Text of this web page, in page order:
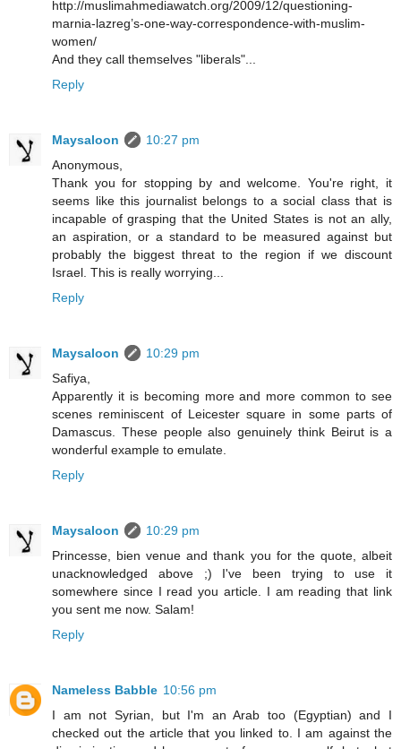
http://muslimahmediawatch.org/2009/12/questioning-
marnia-lazreg’s-one-way-correspondence-with-muslim-
women/
And they call themselves "liberals"...
Reply
Maysaloon
10:27 pm
Anonymous,
Thank you for stopping by and welcome. You're right, it
seems like this journalist belongs to a social class that is
incapable of grasping that the United States is not an ally,
an aspiration, or a standard to be measured against but
probably the biggest threat to the region if we discount
Israel. This is really worrying...
Reply
Maysaloon
10:29 pm
Safiya,
Apparently it is becoming more and more common to see
scenes reminiscent of Leicester square in some parts of
Damascus. These people also genuinely think Beirut is a
wonderful example to emulate.
Reply
Maysaloon
10:29 pm
Princesse, bien venue and thank you for the quote, albeit
unacknowledged above ;) I've been trying to use it
somewhere since I read you article. I am reading that link
you sent me now. Salam!
Reply
Nameless Babble 10:56 pm
I am not Syrian, but I'm an Arab too (Egyptian) and I
checked out the article that you linked to. I am against the